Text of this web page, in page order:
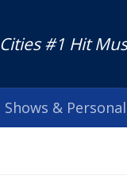
#1 Hit
Shows &